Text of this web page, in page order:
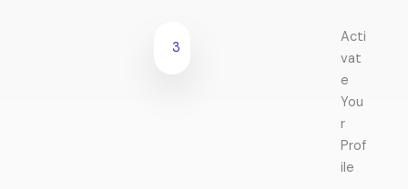
3
Acti
vat
e
You
r
Prof
ile